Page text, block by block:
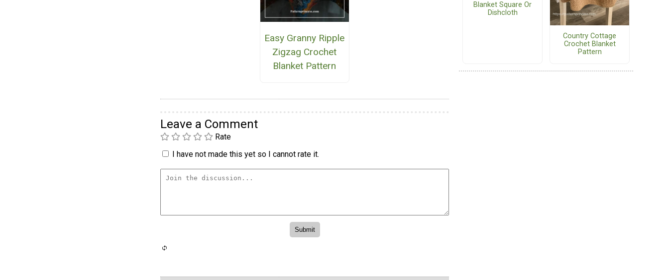
Easy Granny Ripple
Zigzag Crochet
Blanket Pattern
Leave a Comment
Rate
I have not made this yet so I cannot rate it.
Blanket Square Or
Dishcloth
Country Cottage
Crochet Blanket
Pattern